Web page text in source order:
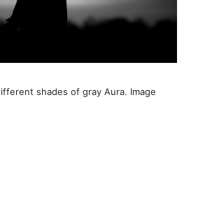
shades of gray Aura. Image